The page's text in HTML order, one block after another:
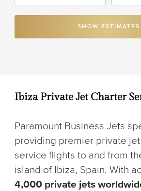
SHOW ESTIMATES
Ibiza Private Jet Charter
Paramount Business Jets
providing premier private
service flights to and from
island of Ibiza, Spain. With
4,000 private jets